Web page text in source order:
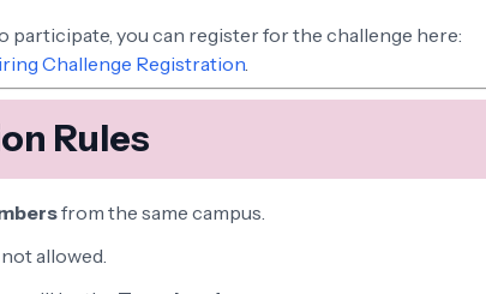
participate, you can register for the challenge here:
Challenge Registration.
Rules
from the same campus.
allowed.